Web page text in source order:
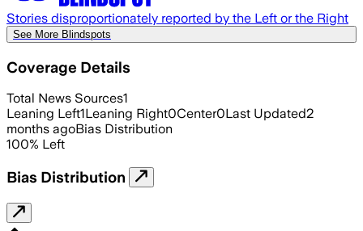
Stories disproportionately reported by the Left or the Right
See More Blindspots
Coverage Details
Total News Sources1
Leaning Left1Leaning Right0Center0Last Updated2
months agoBias Distribution
100% Left
Bias Distribution